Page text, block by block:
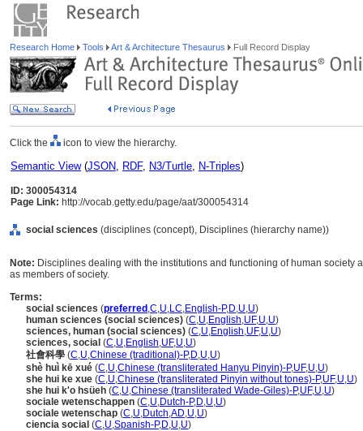
Research Home Tools Art & Architecture Thesaurus Full Record Display
Click the icon to view the hierarchy.
Semantic View(JSON, RDF, N3/Turtle, N-Triples)
ID: 300054314
Page Link: http://vocab.getty.edu/page/aat/300054314
social sciences (disciplines (concept), Disciplines (hierarchy name))
Note: Disciplines dealing with the institutions and functioning of human
as members of society.
Terms:
social sciences (preferred ,C,U,LC,English-P,D,U,U)
human sciences (social sciences) (C,U,English,UF,U,U)
sciences, human (social sciences) (C,U,English,UF,U,U)
sciences, social (C,U,English,UF,U,U)
社會科學 (C,U,Chinese (traditional)-P,D,U,U)
shè huì kē xué (C,U,Chinese (transliterated Hanyu Pinyin)-P,UF,U,U)
she hui ke xue (C,U,Chinese (transliterated Pinyin without tones)-P,UF,U,U)
she hui k'o hsüeh (C,U,Chinese (transliterated Wade-Giles)-P,UF,U,U)
sociale wetenschappen (C,U,Dutch-P,D,U,U)
sociale wetenschap (C,U,Dutch,AD,U,U)
ciencia social (C,U,Spanish-P,D,U,U)